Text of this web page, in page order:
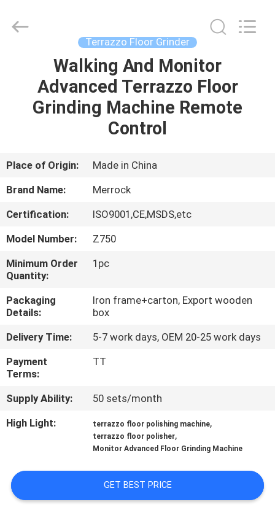
PRODUCTS
US
TOUR
QUALITY
CONTROL
US
NEWS
SITEMAP
POLICY
Industry
Co.,Ltd.
Terrazzo Floor Grinder
Walking And Monitor
Advanced Terrazzo Floor
Grinding Machine Remote
Control
Place of Origin:
Made in China
Brand Name:
Merrock
Certification:
ISO9001,CE,MSDS,etc
Model Number:
Z750
Minimum Order
Quantity:
1pc
Packaging
Details:
Iron frame+carton, Export wooden
box
Delivery Time:
5-7 work days, OEM 20-25 work days
Payment
Terms:
TT
Supply Ability:
50 sets/month
High Light:
terrazzo floor polishing machine,
terrazzo floor polisher,
Monitor Advanced Floor Grinding Machine
GET BEST PRICE